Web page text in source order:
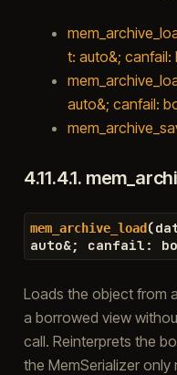
t: auto&; canfail:
auto&; canfail:
4.11.4.1.
mem_archive_load(
auto&; canfail :
Loads the object from
a borrowed view
call. Reinterprets the
the MemSerializer